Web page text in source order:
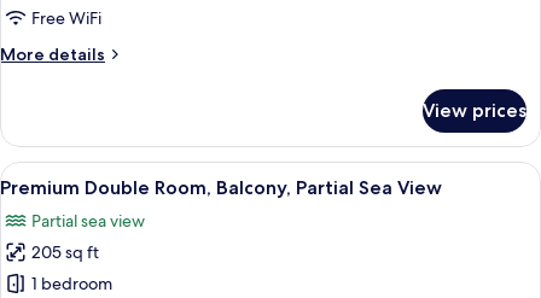
Room,Free WiFi
More details
More
Double
Room,
Balcony
View prices
View
all
photos
for
Premium
A hotel room with a bed, bedside
7
Premium Double Room, Balcony, Partial Sea View
Partial sea view
205 sq ft
1 bedroom